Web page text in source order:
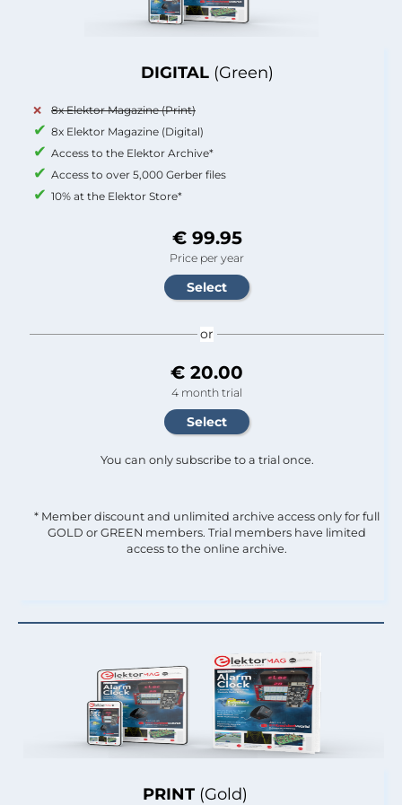
PRINT (Gold)
DIGITAL (Green)
8x Elektor Magazine (Print)
8x Elektor Magazine (Digital)
Access to the Elektor Archive*
Access to over 5,000 Gerber files
10% at the Elektor Store*
€ 99.95
Price per year
or
€ 20.00
4 month trial
You can only subscribe to a trial once.
* Member discount and unlimited archive access only for full
GOLD or GREEN members. Trial members have limited
access to the online archive.